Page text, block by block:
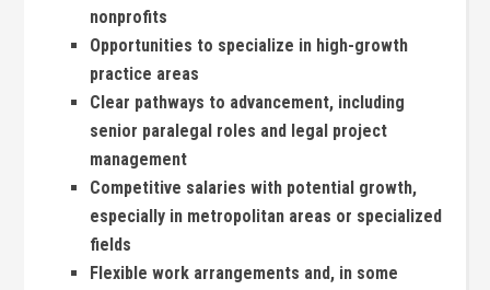
nonprofits
Opportunities to specialize ‍in high-growth
practice areas
Clear pathways to advancement, including
senior ‍paralegal roles and legal project
management
Competitive salaries with potential growth,
especially in metropolitan areas ‌or specialized
fields
Flexible work ⁣arrangements and, ‍in some